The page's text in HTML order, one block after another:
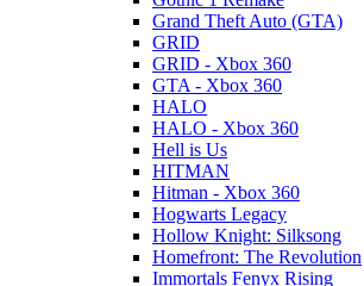
Grand Theft Auto (GTA)
GRID
GRID - Xbox 360
GTA - Xbox 360
HALO
HALO - Xbox 360
Hell is Us
HITMAN
Hitman - Xbox 360
Hogwarts Legacy
Hollow Knight: Silksong
Homefront: The Revolution
Immortals Fenyx Rising